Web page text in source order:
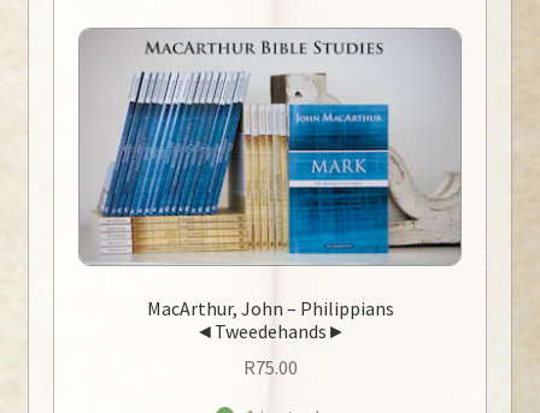
MacArthur, John – Philippians
◄Tweedehands►
R75.00